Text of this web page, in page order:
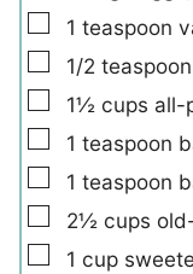
▢
1 teaspoon
▢
1/2 teaspoon
▢
1½ cups all-
▢
1 teaspoon
▢
1 teaspoon
▢
2½ cups
▢
1 cup